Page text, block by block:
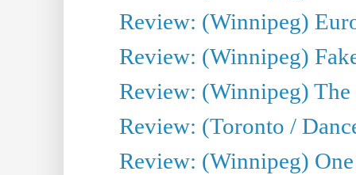
Review: (Winnipeg)
Review: (Winnipeg)
Review: (Winnipeg)
Review: (Toronto /
Review: (Winnipeg)